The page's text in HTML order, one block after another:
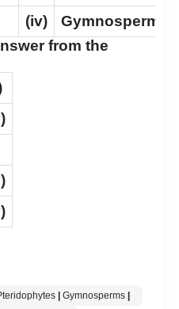
(iv)
Gymnosperm
from the
| Gymnosperms |